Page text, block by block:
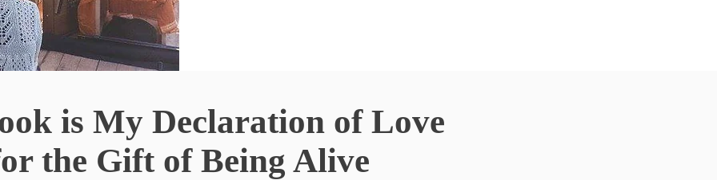
is My Declaration of Love
the Gift of Being Alive